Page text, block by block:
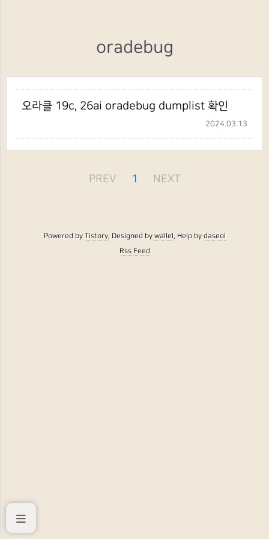
oradebug
오라클 19c, 26ai oradebug dumplist 확인
2024.03.13
PREV 1 NEXT
Powered byTistory, Designed bywallel, Help bydaseol
Rss Feed